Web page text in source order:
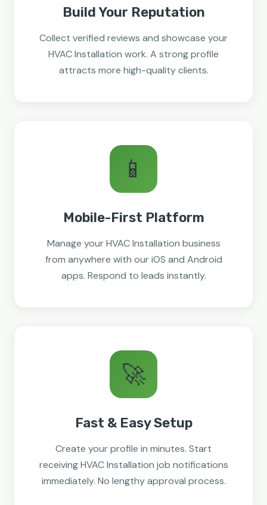
Build Your Reputation
Collect verified reviews and showcase your
HVAC Installation work. A strong profile
attracts more high-quality clients.
📱
Mobile-First Platform
Manage your HVAC Installation business
from anywhere with our iOS and Android
apps. Respond to leads instantly.
🚀
Fast & Easy Setup
Create your profile in minutes. Start
receiving HVAC Installation job notifications
immediately. No lengthy approval process.